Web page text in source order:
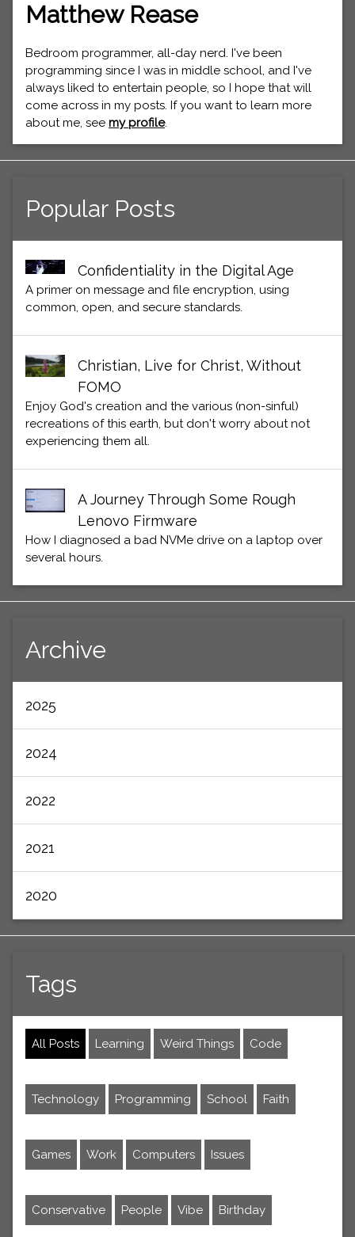
Matthew Rease
Bedroom programmer, all-day nerd. I've been
programming since I was in middle school, and I've
always liked to entertain people, so I hope that will
come across in my posts. If you want to learn more
about me, see my profile.
Popular Posts
Confidentiality in the Digital Age
A primer on message and file encryption, using
common, open, and secure standards.
Christian, Live for Christ, Without
FOMO
Enjoy God's creation and the various (non-sinful)
recreations of this earth, but don't worry about not
experiencing them all.
A Journey Through Some Rough
Lenovo Firmware
How I diagnosed a bad NVMe drive on a laptop over
several hours.
Archive
2025
2024
2022
2021
2020
Tags
All Posts Learning Weird Things Code
Technology Programming School Faith
Games Work Computers Issues
Conservative People Vibe Birthday